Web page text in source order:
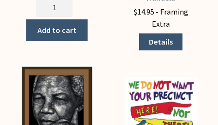
Germination
quantity
Add to cart
$14.95 - Framing
Extra
Details
product
multiple
variants.
may
be
chosen
on